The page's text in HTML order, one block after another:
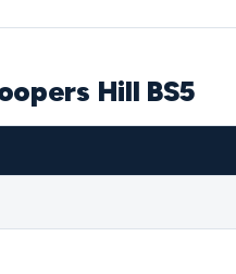
Hill BS5